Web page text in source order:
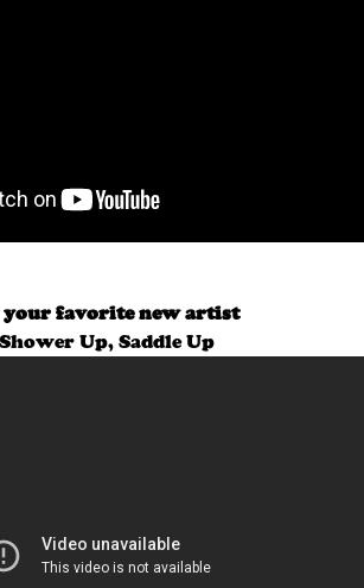
your favorite new artist
Up, Saddle Up